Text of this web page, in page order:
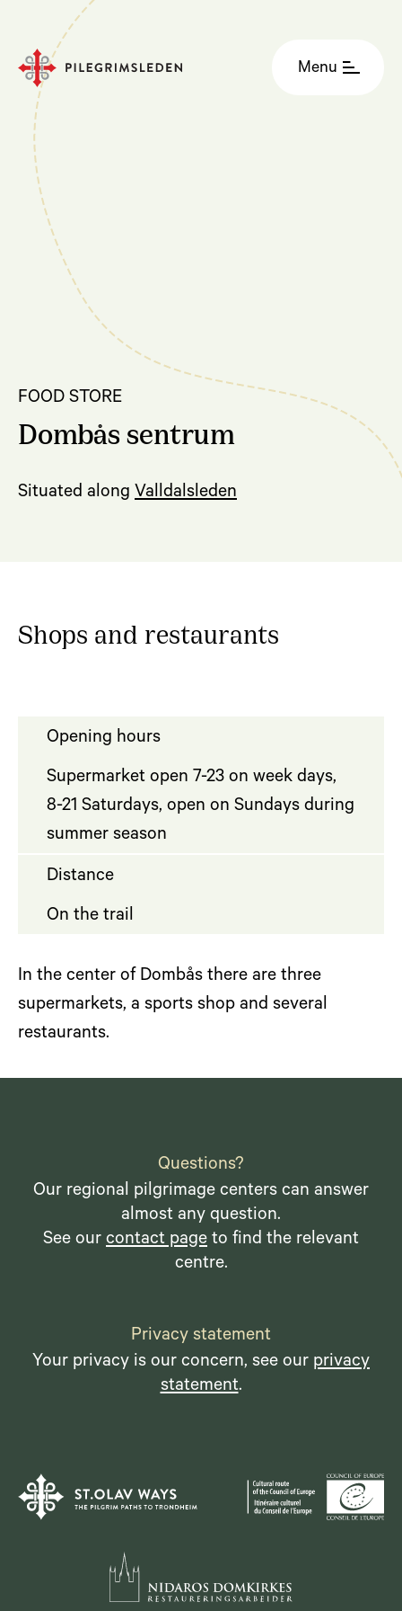
Menu
FOOD STORE
Dombås sentrum
Situated along Valldalsleden
Shops and restaurants
Opening hours
Supermarket open 7-23 on week days,
8-21 Saturdays, open on Sundays during
summer season
Distance
On the trail
In the center of Dombås there are three
supermarkets, a sports shop and several
restaurants.
Questions?
Our regional pilgrimage centers can answer
almost any question.
See our contact page to find the relevant
centre.
Privacy statement
Your privacy is our concern, see our privacy
statement.